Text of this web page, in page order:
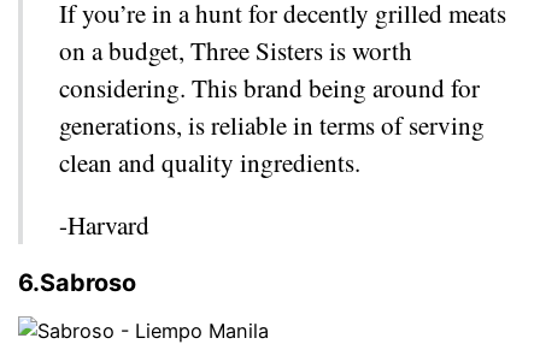
If you’re in a hunt for decently grilled meats
on a budget, Three Sisters is worth
considering. This brand being around for
generations, is reliable in terms of serving
clean and quality ingredients.
-Harvard
6.Sabroso